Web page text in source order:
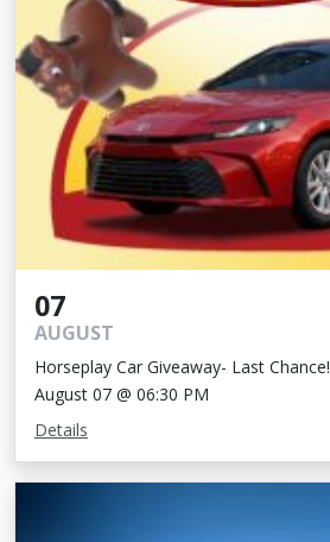
07
AUGUST
Horseplay Car Giveaway- Last Chance!
August 07 @ 06:30 PM
Details